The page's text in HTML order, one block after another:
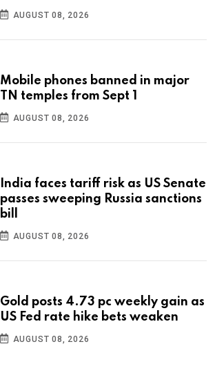
AUGUST 08, 2026
Mobile phones banned in major
TN temples from Sept 1
AUGUST 08, 2026
India faces tariff risk as US Senate
passes sweeping Russia sanctions
bill
AUGUST 08, 2026
Gold posts 4.73 pc weekly gain as
US Fed rate hike bets weaken
AUGUST 08, 2026